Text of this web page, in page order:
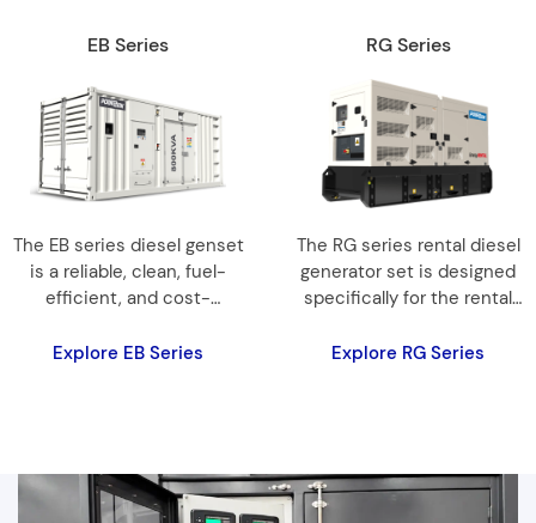
EB Series
The EB series diesel genset
is a reliable, clean, fuel-
efficient, and cost-
products…
Explore EB Series
RG Series
The RG series rental diesel
generator set is designed
specifically for the rental
mobile energy solution.
operation, catering to
diverse customer needs.
Explore RG Series